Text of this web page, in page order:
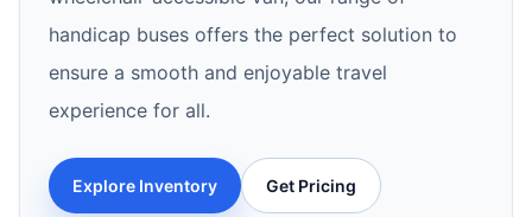
handicap buses offers the perfect solution to
ensure a smooth and enjoyable travel
experience for all.
Explore Inventory Get Pricing